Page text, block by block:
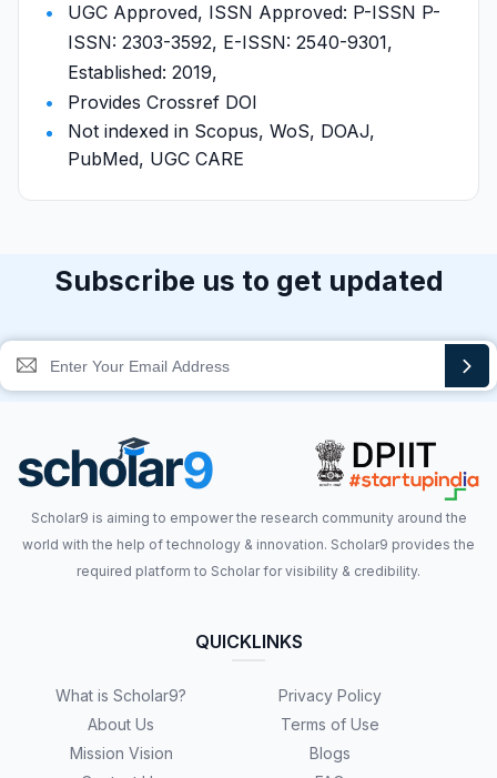
UGC Approved, ISSN Approved: P-ISSN P-
ISSN: 2303-3592, E-ISSN: 2540-9301,
Established: 2019,
Provides Crossref DOI
Not indexed in Scopus, WoS, DOAJ,
PubMed, UGC CARE
Subscribe us to get updated
Scholar9 is aiming to empower the research community around the
world with the help of technology & innovation. Scholar9 provides the
required platform to Scholar for visibility & credibility.
QUICKLINKS
What is Scholar9?
About Us
Mission Vision
Privacy Policy
Terms of Use
Blogs